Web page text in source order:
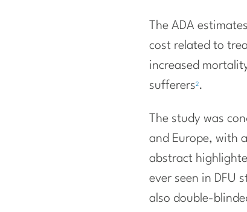
The ADA
cost related to
increased
sufferers2 .
The study was
and Europe, with
abstract
ever seen in DFU
also double-